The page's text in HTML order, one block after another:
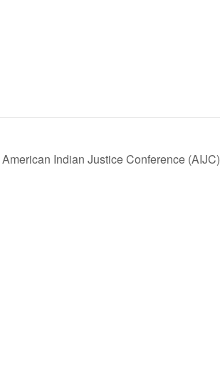
Indian Justice Conference (AIJC)